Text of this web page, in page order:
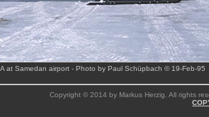
at Samedan airport - Photo by Paul Schüpbach © 19-Feb-95
Copyright © 2014 by Markus Herzig. All rights